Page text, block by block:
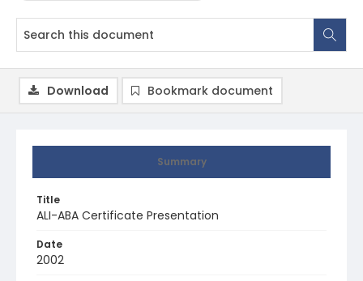
Summary
Title
ALI-ABA Certificate Presentation
Date
2002
Download Bookmark document